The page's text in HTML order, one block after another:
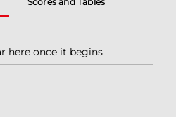
here once it begins